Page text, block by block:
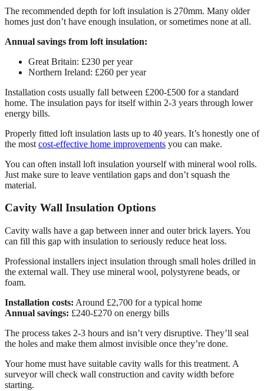
The recommended depth for loft insulation is 270mm. Many older
homes just don’t have enough insulation, or sometimes none at all.
Annual savings from loft insulation:
Great Britain: £230 per year
Northern Ireland: £260 per year
Installation costs usually fall between £200-£500 for a standard
home. The insulation pays for itself within 2-3 years through lower
energy bills.
Properly fitted loft insulation lasts up to 40 years. It’s honestly one of
the most cost-effective home improvements you can make.
You can often install loft insulation yourself with mineral wool rolls.
Just make sure to leave ventilation gaps and don’t squash the
material.
Cavity Wall Insulation Options
Cavity walls have a gap between inner and outer brick layers. You
can fill this gap with insulation to seriously reduce heat loss.
Professional installers inject insulation through small holes drilled in
the external wall. They use mineral wool, polystyrene beads, or
foam.
Installation costs: Around £2,700 for a typical home
Annual savings: £240-£270 on energy bills
The process takes 2-3 hours and isn’t very disruptive. They’ll seal
the holes and make them almost invisible once they’re done.
Your home must have suitable cavity walls for this treatment. A
surveyor will check wall construction and cavity width before
starting.